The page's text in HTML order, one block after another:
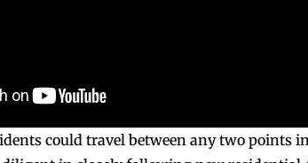
could travel between any two points